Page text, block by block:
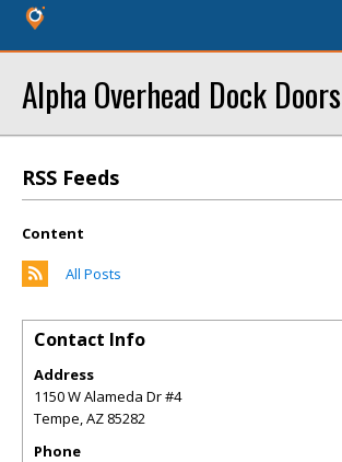
Alpha Overhead Dock Doors
RSS Feeds
Content
All Posts
Contact Info
Address
1150 W Alameda Dr #4
Tempe,AZ 85282
Phone